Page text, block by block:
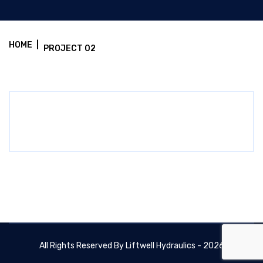
HOME PROJECT 02
All Rights Reserved By Liftwell Hydraulics - 2026